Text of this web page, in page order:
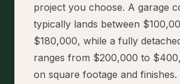
project you choose. A garage
typically lands between
$180,000, while a fully
ranges from $200,000 to
on square footage and finishes.